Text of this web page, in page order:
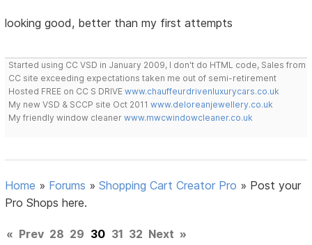
looking good, better than my first attempts
Started using CC VSD in January 2009, I don't do HTML code, Sales from
CC site exceeding expectations taken me out of semi-retirement
Hosted FREE on CC S DRIVEwww.chauffeurdrivenluxurycars.co.uk
My new VSD & SCCP site Oct 2011www.deloreanjewellery.co.uk
My friendly window cleanerwww.mwcwindowcleaner.co.uk
Home » Forums »Shopping Cart Creator Pro » Post your
Pro Shops here.
« Prev 28 29 30 31 32 Next »